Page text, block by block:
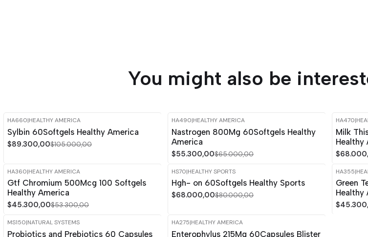
You might also be
OFF
HA660|HEALTHY AMERICA
Sylbin 60Softgels Healthy America
$89.300,00$105.000,00
OFF
HA490|HEALTHY AMERICA
Nastrogen 800Mg 60Softgels Healthy
America
$55.300,00$65.000,00
OFF
HA470|
Milk
Healthy
-15% OFF
HA360|HEALTHY AMERICA
Gtf Chromium 500Mcg 100 Softgels
Healthy America
$45.300,00$53.300,00
-15% OFF
HS70|HEALTHY SPORTS
Hgh- on 60Softgels Healthy Sports
$68.000,00$80.000,00
-15% OFF
Out of
HA355|
Green
Healthy
OFF
MS150|NATURAL SYSTEMS
Probiotics and Prebiotics 60 Capsules
-15%
HA275|HEALTHY AMERICA
Enterophylus 215Mg 60Capsules Blister